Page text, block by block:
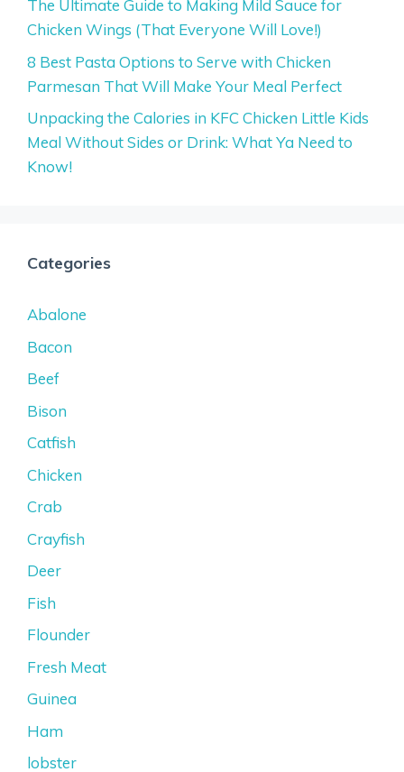
The Ultimate Guide to Making Mild Sauce for
Chicken Wings (That Everyone Will Love!)
8 Best Pasta Options to Serve with Chicken
Parmesan That Will Make Your Meal Perfect
Unpacking the Calories in KFC Chicken Little Kids
Meal Without Sides or Drink: What Ya Need to
Know!
Categories
Abalone
Bacon
Beef
Bison
Catfish
Chicken
Crab
Crayfish
Deer
Fish
Flounder
Fresh Meat
Guinea
Ham
lobster